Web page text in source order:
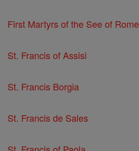
First Martyrs of the See of Rome
St. Francis of Assisi
St. Francis Borgia
St. Francis de Sales